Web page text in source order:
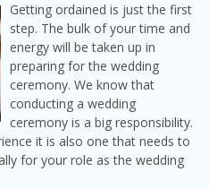
Getting ordained is just the first
step. The bulk of your time and
energy will be taken up in
preparing for the wedding
ceremony. We know that
conducting a wedding
ceremony is a big responsibility.
it is also one that needs to
for your role as the wedding